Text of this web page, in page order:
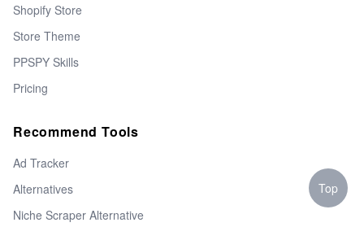
Shopify Store
Store Theme
PPSPY Skills
Pricing
Recommend Tools
Ad Tracker
Alternatives
Niche Scraper Alternative
Top